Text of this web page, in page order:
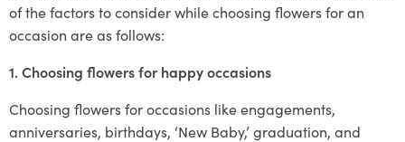
of the factors to consider while choosing flowers for an
occasion are as follows:
1. Choosing flowers for happy occasions
Choosing flowers for occasions like engagements,
anniversaries, birthdays, ‘New Baby,’ graduation, and